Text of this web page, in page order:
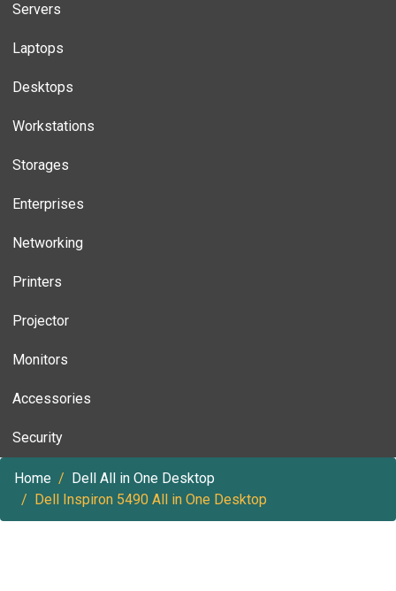
Servers
Laptops
Desktops
Workstations
Storages
Enterprises
Networking
Printers
Projector
Monitors
Accessories
Security
Home
Dell All in One Desktop
Dell Inspiron 5490 All in One Desktop